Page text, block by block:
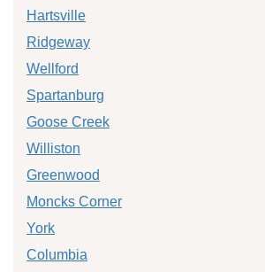
Hartsville
Ridgeway
Wellford
Spartanburg
Goose Creek
Williston
Greenwood
Moncks Corner
York
Columbia